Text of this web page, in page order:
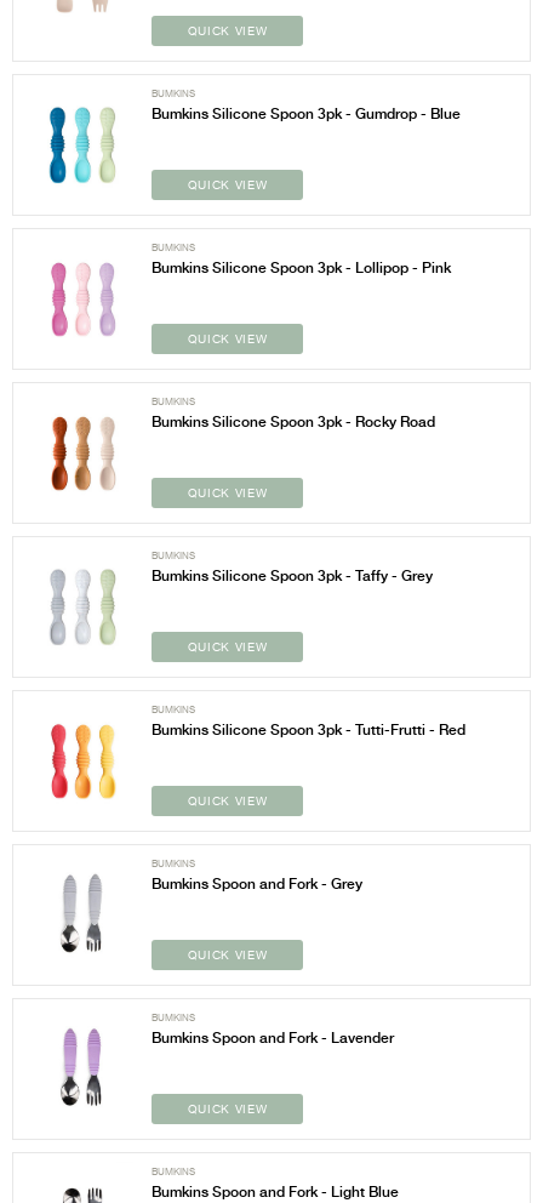
QUICK VIEW
BUMKINS
Bumkins Silicone Spoon 3pk - Gumdrop - Blue
QUICK VIEW
BUMKINS
Bumkins Silicone Spoon 3pk - Lollipop - Pink
QUICK VIEW
BUMKINS
Bumkins Silicone Spoon 3pk - Rocky Road
QUICK VIEW
BUMKINS
Bumkins Silicone Spoon 3pk - Taffy - Grey
QUICK VIEW
BUMKINS
Bumkins Silicone Spoon 3pk - Tutti-Frutti - Red
QUICK VIEW
BUMKINS
Bumkins Spoon and Fork - Grey
QUICK VIEW
BUMKINS
Bumkins Spoon and Fork - Lavender
QUICK VIEW
BUMKINS
Bumkins Spoon and Fork - Light Blue